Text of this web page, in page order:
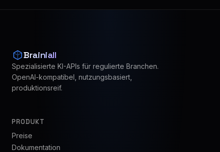
Brainiall
Spezialisierte KI-APIs für regulierte Branchen.
OpenAI-kompatibel, nutzungsbasiert,
produktionsreif.
PRODUKT
Preise
Dokumentation